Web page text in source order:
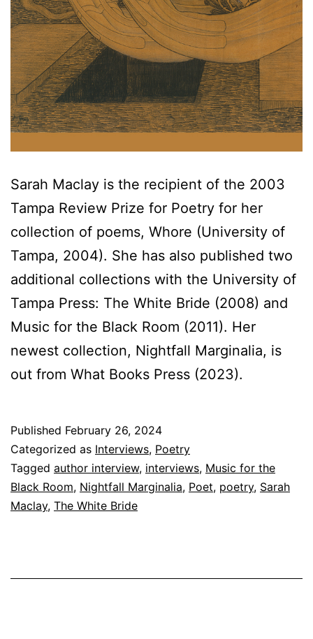
Sarah Maclay is the recipient of the 2003
Tampa Review Prize for Poetry for her
collection of poems, Whore (University of
Tampa, 2004). She has also published two
additional collections with the University of
Tampa Press: The White Bride (2008) and
Music for the Black Room (2011). Her
newest collection, Nightfall Marginalia, is
out from What Books Press (2023).
Published February 26, 2024
Categorized as Interviews, Poetry
Tagged author interview, interviews, Music for the
Black Room, Nightfall Marginalia, Poet, poetry, Sarah
Maclay, The White Bride